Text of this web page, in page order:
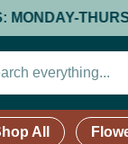
All